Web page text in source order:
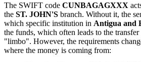
The SWIFT code CUNBAGAGXXX
the ST. JOHN'S branch. Without it, the
which specific institution in Antigua and
the funds, which often leads to the
"limbo". However, the requirements
where the money is coming from: